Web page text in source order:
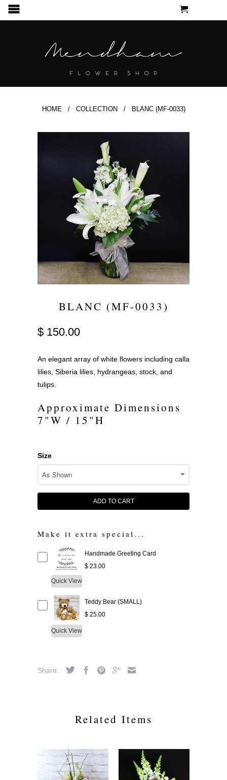
HOME/ COLLECTION / BLANC (MF-0033)
BLANC (MF-0033)
$ 150.00
An elegant array of white flowers including calla
lilies, Siberia lilies, hydrangeas, stock, and
tulips.
Approximate Dimensions
7"W / 15"H
Size
ADD TO CART
Make it extra special...
Quick View
Handmade Greeting Card
$ 23.00
Quick View
Teddy Bear (SMALL)
$ 25.00
Share:
Related Items